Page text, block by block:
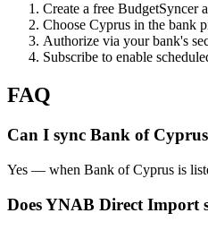
Create a free
Choose Cyprus in the bank
Authorize via your bank's
Subscribe to enable
FAQ
Can I sync Bank of
Yes — when Bank of Cyprus is
Does YNAB Direct Import